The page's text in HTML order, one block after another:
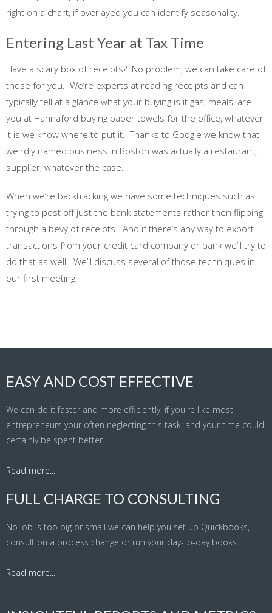
right on a chart, if overlayed you can identify seasonality.
Entering Last Year at Tax Time
Have a scary box of receipts? No problem, we can take care of
those for you. We’re experts at reading receipts and can
typically tell at a glance what your buying is it gas, meals, are
you at Hannaford buying paper towels for the office, whatever
it is we know where to put it. Thanks to Google we know that
weirdly named business in Boston was actually a restaurant,
supplier, whatever the case.
When we’re backtracking we have some techniques such as
trying to post off just the bank statements rather then flipping
through a bevy of receipts. And if there’s any way to export
transactions from your credit card company or bank we’ll try to
do that as well. We’ll discuss several of those techniques in
our first meeting.
EASY AND COST EFFECTIVE
We can do it faster and more efficiently, if you're like most
entrepreneurs your often neglecting this task; and your time could
certainly be spent better.
Read more...
FULL CHARGE TO CONSULTING
No job is too big or small we can help you set up Quickbooks,
consult on a process change or run your day-to-day books.
Read more...